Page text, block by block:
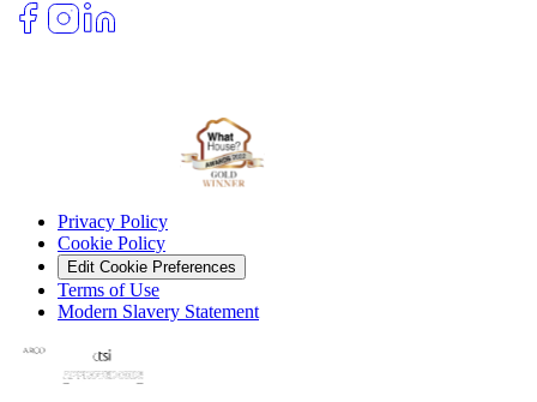
Privacy Policy
Cookie Policy
Edit Cookie Preferences
Terms of Use
Modern Slavery Statement